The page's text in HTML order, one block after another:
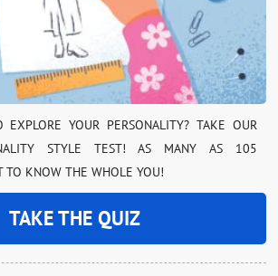
YOUR PERSONALITY? TAKE OUR
STYLE TEST! AS MANY AS 105
TO KNOW THE WHOLE YOU!
TAKE THE QUIZ